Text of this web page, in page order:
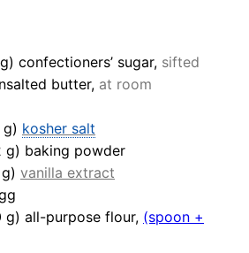
g) confectioners’ sugar, sifted
butter, at room
g) kosher salt
g) baking powder
g) vanilla extract
g) all-purpose flour, (spoon +